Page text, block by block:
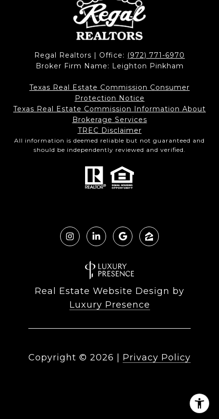
Regal Realtors | Office: (972) 771-6970
Broker Firm Name: Leighton Pinkham
Texas Real Estate Commission Consumer
Protection Notice
Texas Real Estate Commission Information About
Brokerage Services​​​​​
​​​​​​​TREC Disclaimer
All information is deemed reliable but not guaranteed and
should be independently reviewed and verified.
Real Estate Website Design by
Luxury Presence
Copyright © 2026 Privacy Policy